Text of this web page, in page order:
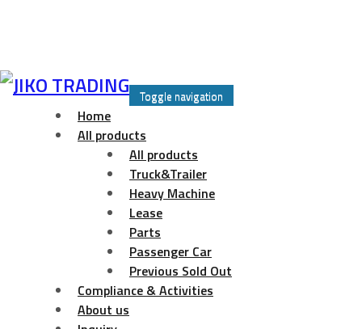
Skip
Toggle navigation
Home
All products
All products
Truck&Trailer
Heavy Machine
Lease
Parts
Passenger Car
Previous Sold Out
Compliance & Activities
About us